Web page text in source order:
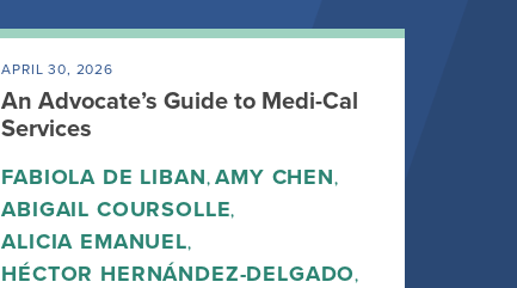
APRIL 30, 2026
An Advocate’s Guide to Medi-Cal
Services
FABIOLA DE LIBAN,AMY CHEN,
ABIGAIL COURSOLLE,
ALICIA EMANUEL,
HÉCTOR HERNÁNDEZ-DELGADO,